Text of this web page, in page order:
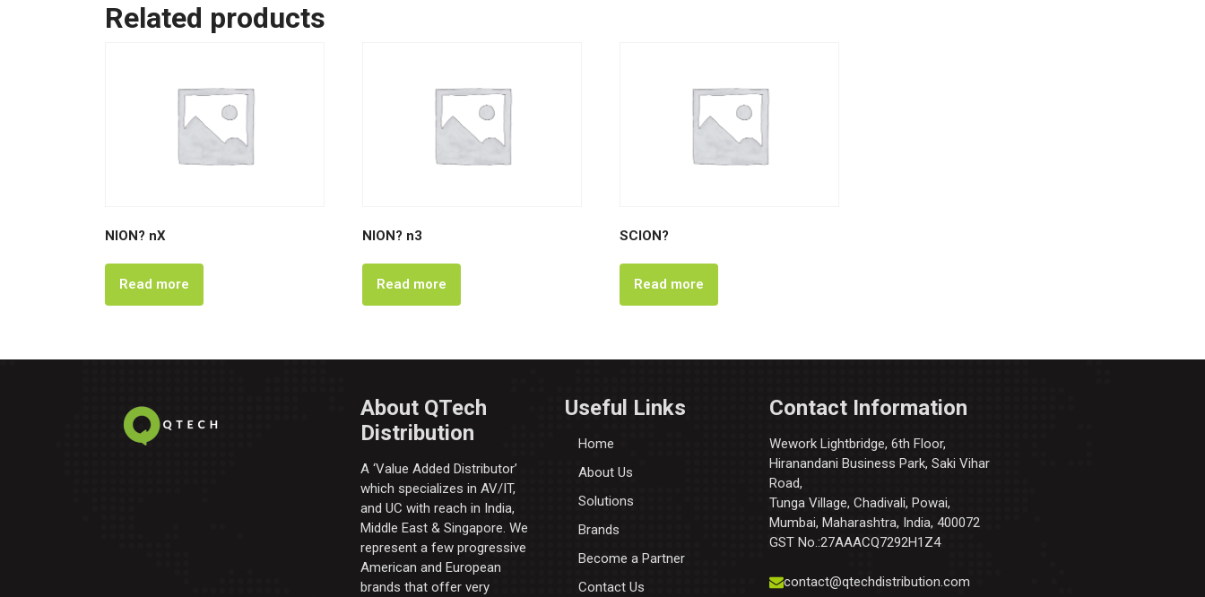
Related products
NION? nX
Read more
NION? n3
Read more
SCION?
Read more
About QTech
Distribution
A ‘Value Added Distributor’​
which specializes in AV/IT,
and UC with reach in India,
Middle East & Singapore. We
represent a few progressive
American and European
brands that offer very
Useful Links
Home
About Us
Solutions
Brands
Become a Partner
Contact Us
Contact Information
Wework Lightbridge, 6th Floor,
Hiranandani Business Park, Saki Vihar
Road,
Tunga Village, Chadivali, Powai,
Mumbai, Maharashtra, India, 400072
GST No.:27AAACQ7292H1Z4
contact@qtechdistribution.com